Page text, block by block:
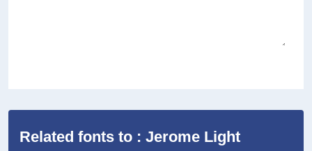
Related fonts to : Jerome Light